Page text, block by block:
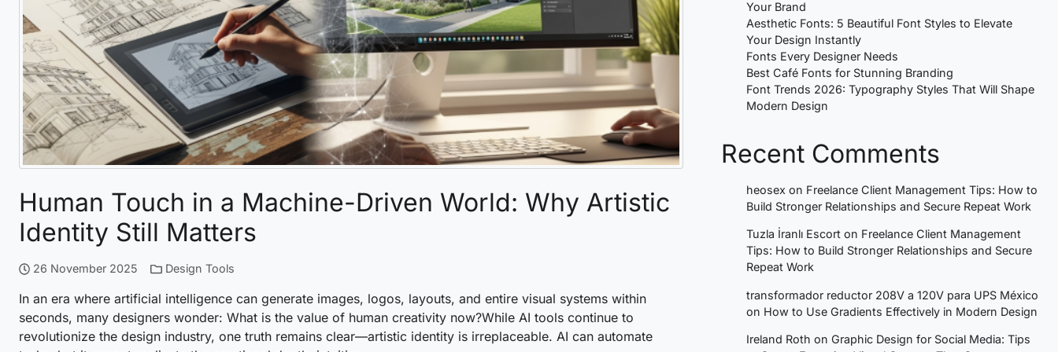
Human Touch in a Machine-Driven World: Why Artistic
Identity Still Matters
26 November 2025 Design Tools
In an era where artificial intelligence can generate images, logos, layouts, and entire visual systems within
seconds, many designers wonder: What is the value of human creativity now?While AI tools continue to
revolutionize the design industry, one truth remains clear—artistic identity is irreplaceable. AI can automate
Your Brand
Aesthetic Fonts: 5 Beautiful Font Styles to Elevate
Your Design Instantly
Fonts Every Designer Needs
Best Café Fonts for Stunning Branding
Font Trends 2026: Typography Styles That Will Shape
Modern Design
Recent Comments
heosex on Freelance Client Management Tips: How to
Build Stronger Relationships and Secure Repeat Work
Tuzla İranlı Escort on Freelance Client Management
Tips: How to Build Stronger Relationships and Secure
Repeat Work
transformador reductor 208V a 120V para UPS México
on How to Use Gradients Effectively in Modern Design
Ireland Roth on Graphic Design for Social Media: Tips